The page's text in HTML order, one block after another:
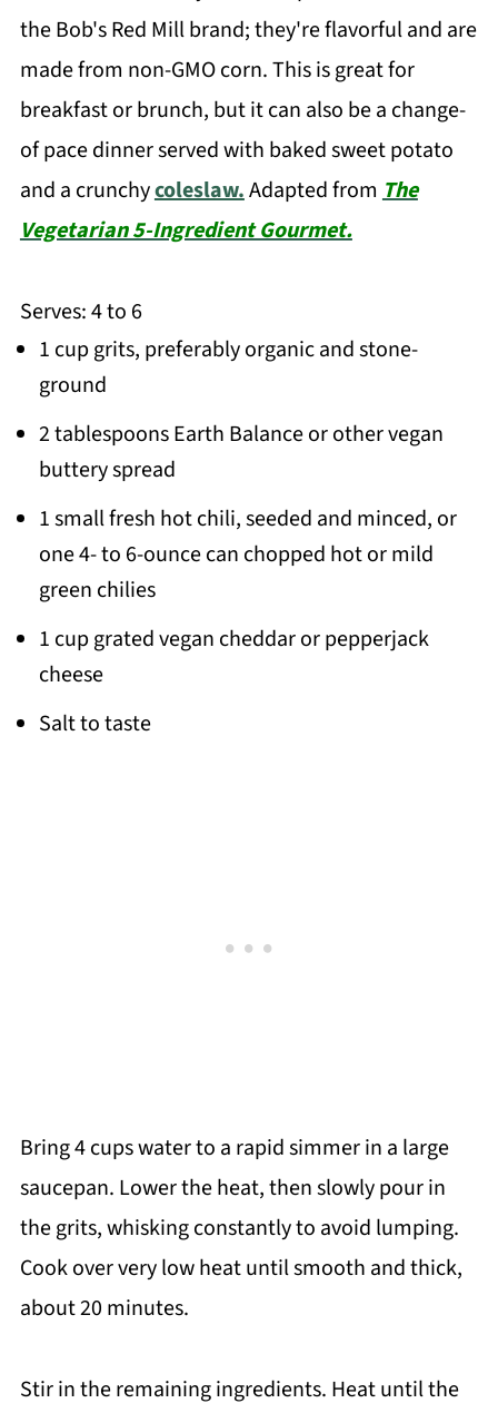
the Bob's Red Mill brand; they're flavorful and are
made from non-GMO corn. This is great for
breakfast or brunch, but it can also be a change-
of pace dinner served with baked sweet potato
and a crunchycoleslaw.Adapted from The
Vegetarian 5-Ingredient Gourmet.
Serves: 4 to 6
1 cup grits, preferably organic and stone-
ground
2 tablespoons Earth Balance or other vegan
buttery spread
1 small fresh hot chili, seeded and minced, or
one 4- to 6-ounce can chopped hot or mild
green chilies
1 cup grated vegan cheddar or pepperjack
cheese
Salt to taste
Bring 4 cups water to a rapid simmer in a large
saucepan. Lower the heat, then slowly pour in
the grits, whisking constantly to avoid lumping.
Cook over very low heat until smooth and thick,
about 20 minutes.
Stir in the remaining ingredients. Heat until the